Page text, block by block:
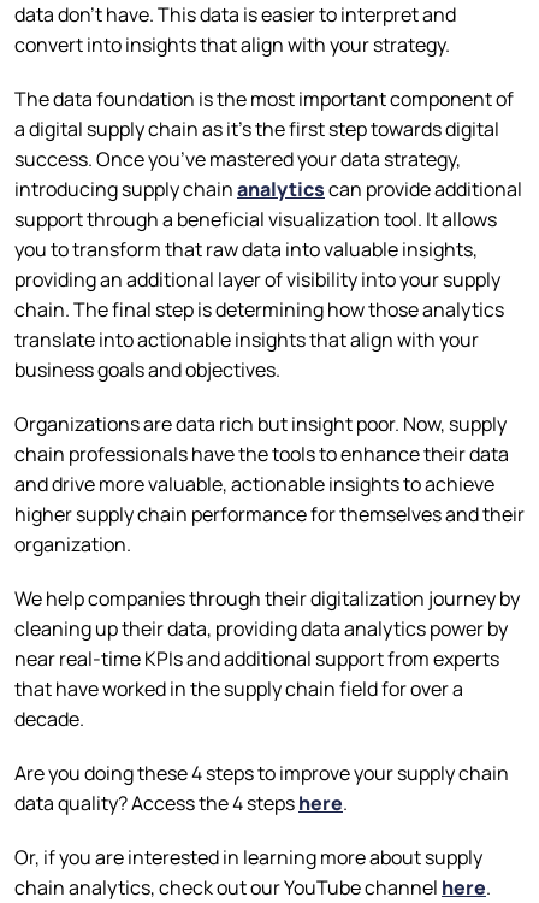
data don’t have. This data is easier to interpret and
convert into insights that align with your strategy.
The data foundation is the most important component of
a digital supply chain as it’s the first step towards digital
success. Once you’ve mastered your data strategy,
introducing supply chainanalyticscan provide additional
support through a beneficial visualization tool. It allows
you to transform that raw data into valuable insights,
providing an additional layer of visibility into your supply
chain. The final step is determining how those analytics
translate into actionable insights that align with your
business goals and objectives.
Organizations are data rich but insight poor. Now, supply
chain professionals have the tools to enhance their data
and drive more valuable, actionable insights to achieve
higher supply chain performance for themselves and their
organization.
We help companies through their digitalization journey by
cleaning up their data, providing data analytics power by
near real-time KPIs and additional support from experts
that have worked in the supply chain field for over a
decade.
Are you doing these 4 steps to improve your supply chain
data quality? Access the 4 stepshere.
Or, if you are interested in learning more about supply
chain analytics, check out our YouTube channel here.